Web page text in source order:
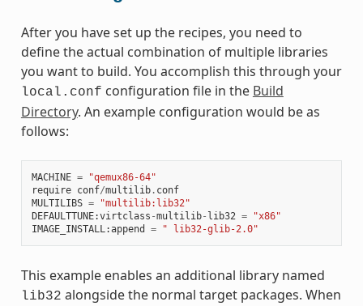
After you have set up the recipes, you need to
define the actual combination of multiple libraries
you want to build. You accomplish this through your
local.conf configuration file in the Build
Directory. An example configuration would be as
follows:
MACHINE =
"qemux86-64"
require conf/multilib. conf
MULTILIBS =
"multilib:lib32"
DEFAULTTUNE:virtclass -multilib- lib32 =
"x86"
IMAGE_INSTALL:append = " lib32-glib-2.0"
This example enables an additional library named
lib32 alongside the normal target packages. When